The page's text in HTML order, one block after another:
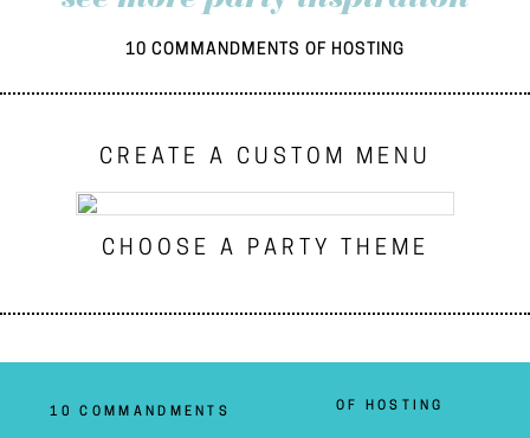
10 COMMANDMENTS OF HOSTING
CREATE A CUSTOM MENU
CHOOSE A PARTY THEME
10 COMMANDMENTS OF HOSTING